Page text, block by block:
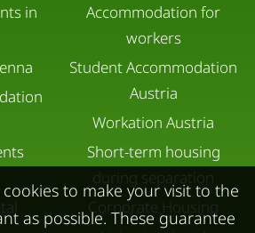
in
Accommodation for
workers
Student Accommodation
Austria
Workation Austria
Short-term housing
during separation
Corporate Housing
to make your visit to the
as possible. These guarantee